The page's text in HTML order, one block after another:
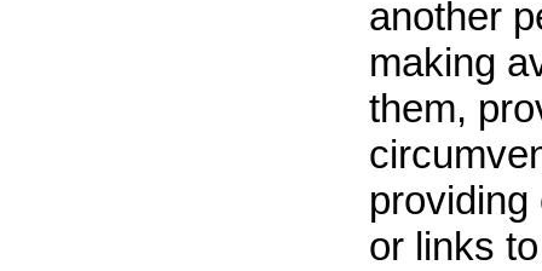
another
making
them,
or links